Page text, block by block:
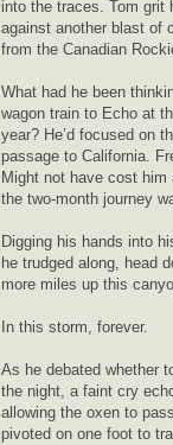
into the traces. Tom grit
against another blast of
from the Canadian
What had he been
wagon train to Echo at
year? He’d focused on
passage to California.
Might not have cost him
the two-month journey
Digging his hands into
he trudged along, head
more miles up this
In this storm, forever.
As he debated whether
the night, a faint cry
allowing the oxen to
pivoted on one foot to